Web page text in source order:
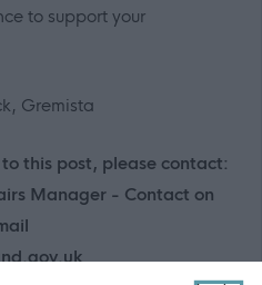
to support your
Gremista
this post, please contact:
Manager - Contact on